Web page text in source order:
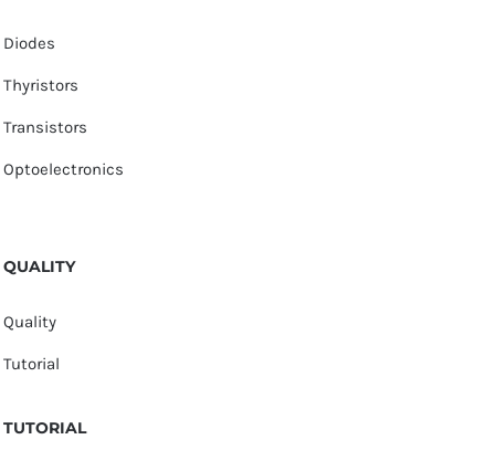
Diodes
Thyristors
Transistors
Optoelectronics
QUALITY
Quality
Tutorial
TUTORIAL